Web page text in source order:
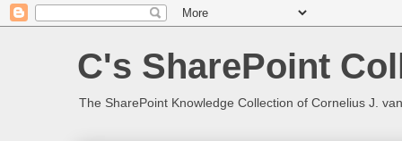
C's SharePoint
The SharePoint Knowledge Collection of Cornelius J.